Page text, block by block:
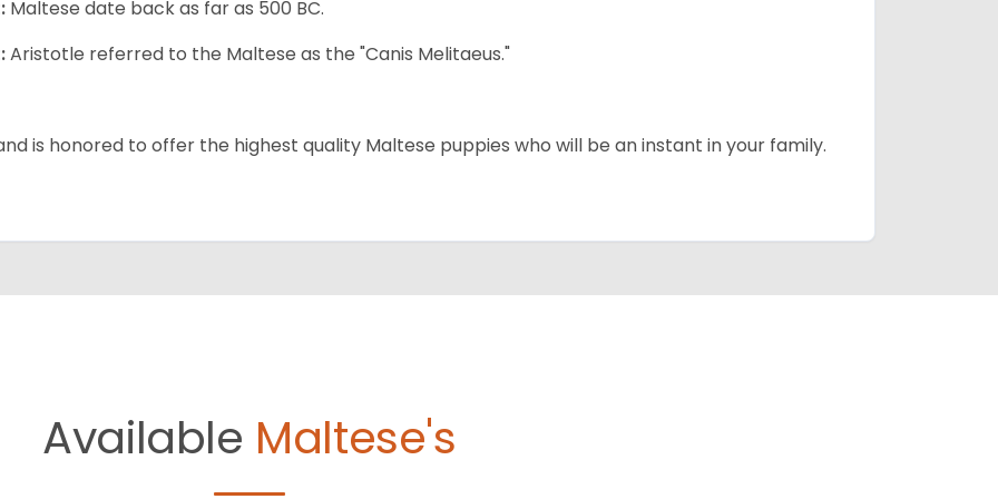
Maltese date back as far as 500 BC.
Aristotle referred to the Maltese as the "Canis Melitaeus."
is honored to offer the highest quality Maltese puppies who will be an instant in your family.
Available Maltese's